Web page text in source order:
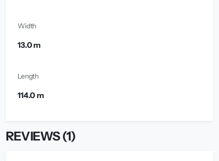
Width
13.0 m
Length
114.0 m
REVIEWS (1)